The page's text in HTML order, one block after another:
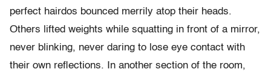
perfect hairdos bounced merrily atop their heads.
Others lifted weights while squatting in front of a mirror,
never blinking, never daring to lose eye contact with
their own reflections. In another section of the room,